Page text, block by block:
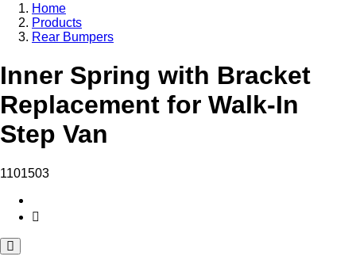
Home
Products
Rear Bumpers
Inner Spring with Bracket
Replacement for Walk-In
Step Van
1101503